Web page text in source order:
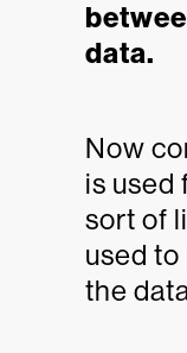
data.
Now
is used
sort of
used to
the